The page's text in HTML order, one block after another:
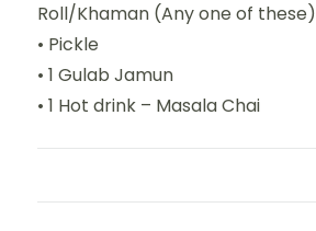
Roll/Khaman (Any one of these)
• Pickle
• 1 Gulab Jamun
• 1 Hot drink – Masala Chai